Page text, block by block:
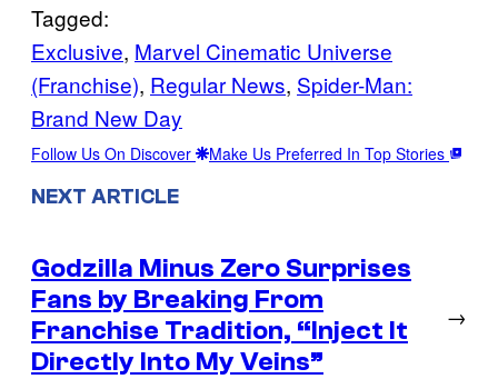
Tagged:
Exclusive, Marvel Cinematic Universe
(Franchise), Regular News, Spider-Man:
Brand New Day
Follow Us On Discover Make Us Preferred In Top Stories
NEXT ARTICLE
Godzilla Minus Zero Surprises
Fans by Breaking From
Franchise Tradition, “Inject It
Directly Into My Veins”
→